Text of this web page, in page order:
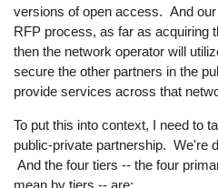
versions of open access. And
RFP process, as far as acquiring
then the network operator will
secure the other partners in the
provide services across that
To put this into context, I need to
public-private partnership. We're
And the four tiers -- the four